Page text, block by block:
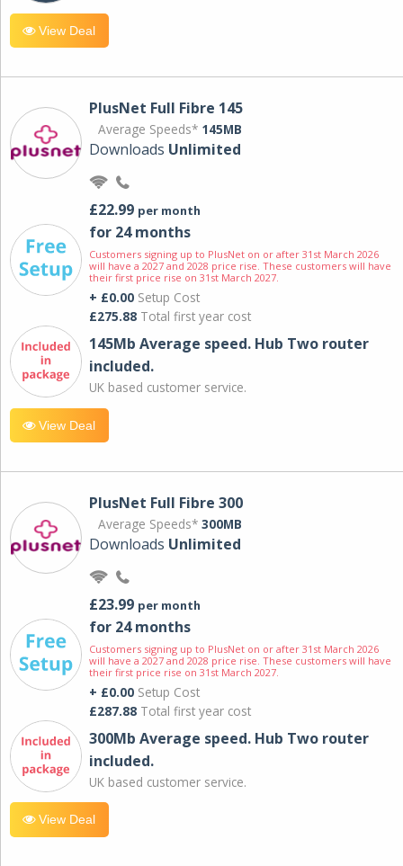
View Deal
PlusNet Full Fibre 145
Average Speeds* 145MB
Downloads Unlimited
£22.99 per month
for 24 months
Customers signing up to PlusNet on or after 31st March 2026
will have a 2027 and 2028 price rise. These customers will have
their first price rise on 31st March 2027.
+ £0.00 Setup Cost
£275.88 Total first year cost
145Mb Average speed. Hub Two router
included.
UK based customer service.
View Deal
PlusNet Full Fibre 300
Average Speeds* 300MB
Downloads Unlimited
£23.99 per month
for 24 months
Customers signing up to PlusNet on or after 31st March 2026
will have a 2027 and 2028 price rise. These customers will have
their first price rise on 31st March 2027.
+ £0.00 Setup Cost
£287.88 Total first year cost
300Mb Average speed. Hub Two router
included.
UK based customer service.
View Deal